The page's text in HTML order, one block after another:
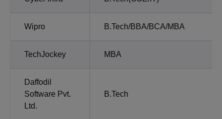
Wipro B.Tech/BBA/BCA/MBA
TechJockey MBA
Daffodil
Software Pvt.
Ltd.
B.Tech